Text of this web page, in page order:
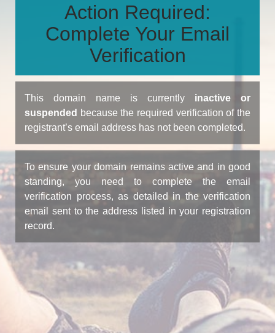
Action Required:
Complete Your Email
Verification
This domain name is currently inactive or
suspended because the required verification of the
registrant’s email address has not been completed.
To ensure your domain remains active and in good
standing, you need to complete the email
verification process, as detailed in the verification
email sent to the address listed in your registration
record.